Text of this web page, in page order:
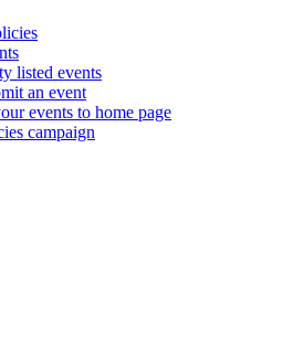
listed events
an event
events to home page
campaign